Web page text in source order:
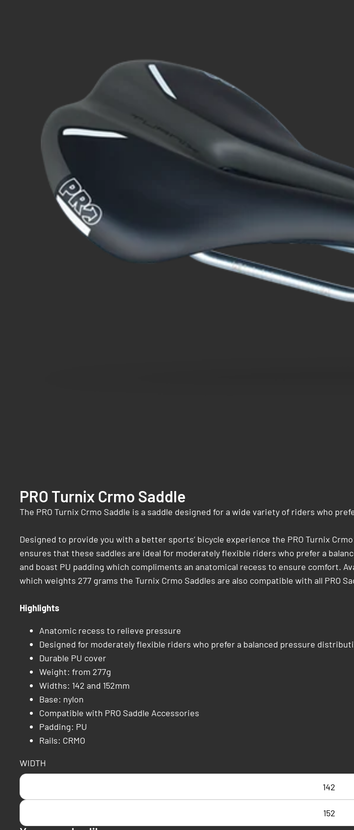
PRO Turnix Crmo Saddle
The PRO Turnix Crmo Saddle is a saddle designed for a wide variety of riders who
Designed to provide you with a better sports’ bicycle experience the PRO Turnix
ensures that these saddles are ideal for moderately ­flexible riders who prefer a
and boast PU padding which compliments an anatomical recess to ensure comfort.
which weights 277 grams the Turnix Crmo Saddles are also compatible with all PRO
Highlights
Anatomic recess to relieve pressure
Designed for moderately flexible riders who prefer a balanced pressure
Durable PU cover
Weight: from 277g
Widths: 142 and 152mm
Base: nylon
Compatible with PRO Saddle Accessories
Padding: PU
Rails: CRMO
WIDTH
142
152